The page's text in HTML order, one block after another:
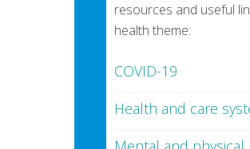
resources and useful
health theme:
COVID-19
Health and care